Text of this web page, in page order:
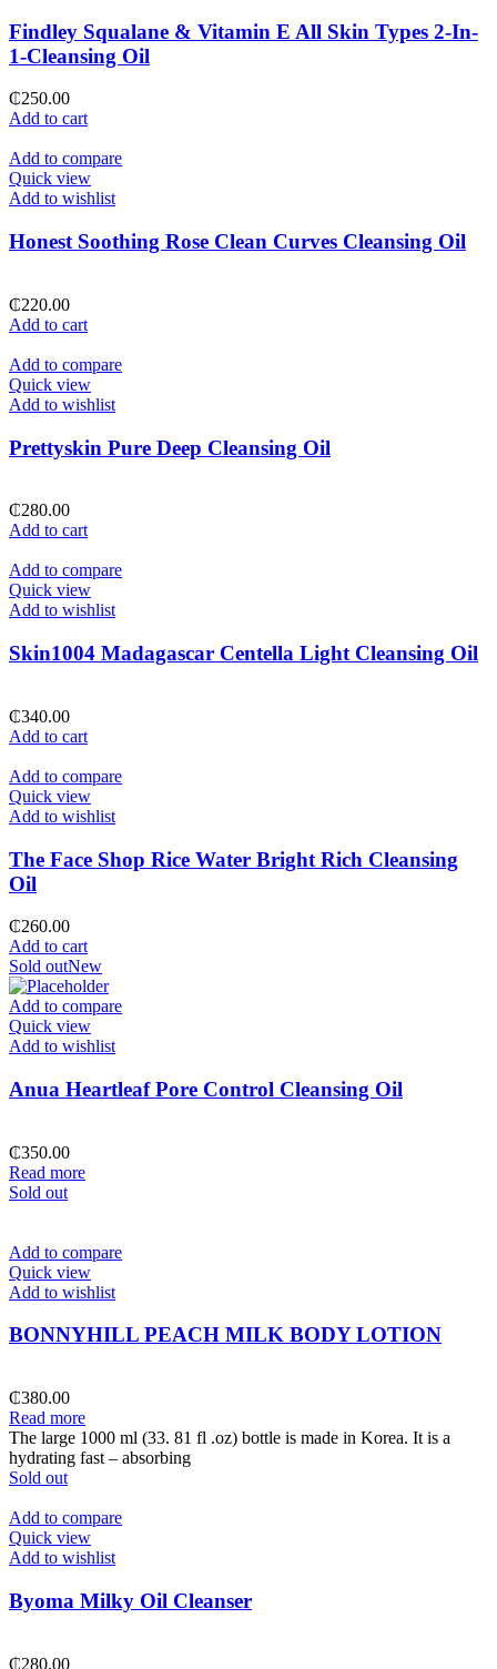
Findley Squalane & Vitamin E All Skin Types 2-In-
1-Cleansing Oil
₵250.00
Add to cart
Add to compare
Quick view
Add to wishlist
Honest Soothing Rose Clean Curves Cleansing Oil
₵220.00
Add to cart
Add to compare
Quick view
Add to wishlist
Prettyskin Pure Deep Cleansing Oil
₵280.00
Add to cart
Add to compare
Quick view
Add to wishlist
Skin1004 Madagascar Centella Light Cleansing Oil
₵340.00
Add to cart
Add to compare
Quick view
Add to wishlist
The Face Shop Rice Water Bright Rich Cleansing
Oil
₵260.00
Add to cart
Sold outNew
Add to compare
Quick view
Add to wishlist
Anua Heartleaf Pore Control Cleansing Oil
₵350.00
Read more
Sold out
Add to compare
Quick view
Add to wishlist
BONNYHILL PEACH MILK BODY LOTION
₵380.00
Read more
The large 1000 ml (33. 81 fl .oz) bottle is made in Korea. It is a
hydrating fast – absorbing
Sold out
Add to compare
Quick view
Add to wishlist
Byoma Milky Oil Cleanser
₵280.00